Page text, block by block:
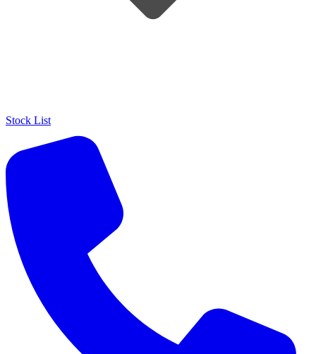
Stock List